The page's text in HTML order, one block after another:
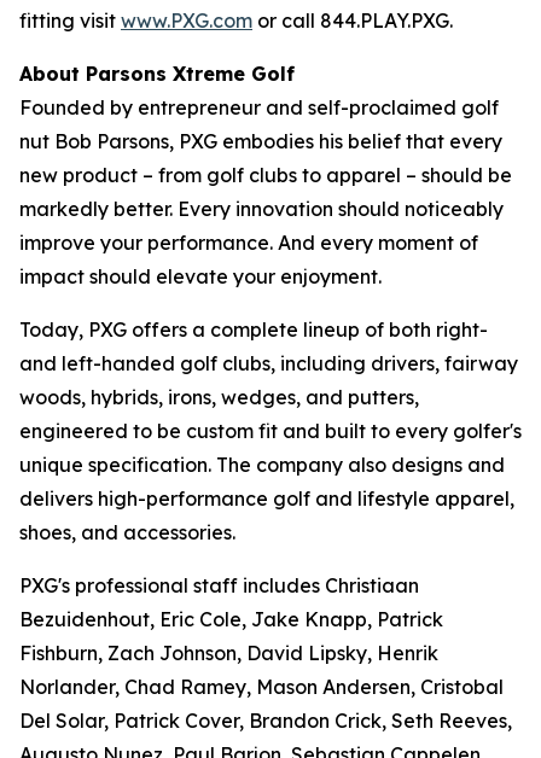
fitting visit www.PXG.com or call 844.PLAY.PXG.
About Parsons Xtreme Golf
Founded by entrepreneur and self-proclaimed golf
nut Bob Parsons, PXG embodies his belief that every
new product – from golf clubs to apparel – should be
markedly better. Every innovation should noticeably
improve your performance. And every moment of
impact should elevate your enjoyment.
Today, PXG offers a complete lineup of both right-
and left-handed golf clubs, including drivers, fairway
woods, hybrids, irons, wedges, and putters,
engineered to be custom fit and built to every golfer's
unique specification. The company also designs and
delivers high-performance golf and lifestyle apparel,
shoes, and accessories.
PXG's professional staff includes Christiaan
Bezuidenhout, Eric Cole, Jake Knapp, Patrick
Fishburn, Zach Johnson, David Lipsky, Henrik
Norlander, Chad Ramey, Mason Andersen, Cristobal
Del Solar, Patrick Cover, Brandon Crick, Seth Reeves,